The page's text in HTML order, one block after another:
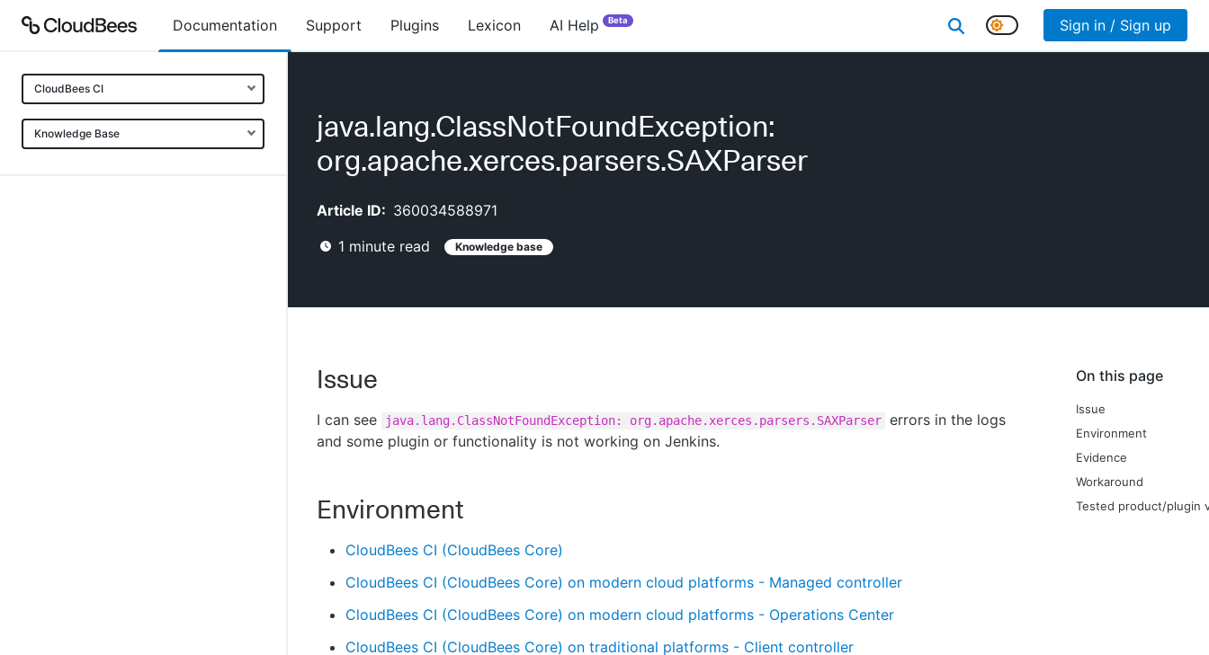
Documentation Support Plugins Lexicon AI Help Beta Sign in / Sign up
CloudBees CI
Knowledge Base
java.lang.ClassNotFoundException:
org.apache.xerces.parsers.SAXParser
Article ID: 360034588971
1 minute read Knowledge base
On this page
Issue
Environment
Evidence
Workaround
Tested product/plugin
Issue
I can see java.lang.ClassNotFoundException: org.apache.xerces.parsers.SAXParser errors in the logs
and some plugin or functionality is not working on Jenkins.
Environment
CloudBees CI (CloudBees Core)
CloudBees CI (CloudBees Core) on modern cloud platforms - Managed controller
CloudBees CI (CloudBees Core) on modern cloud platforms - Operations Center
CloudBees CI (CloudBees Core) on traditional platforms - Client controller